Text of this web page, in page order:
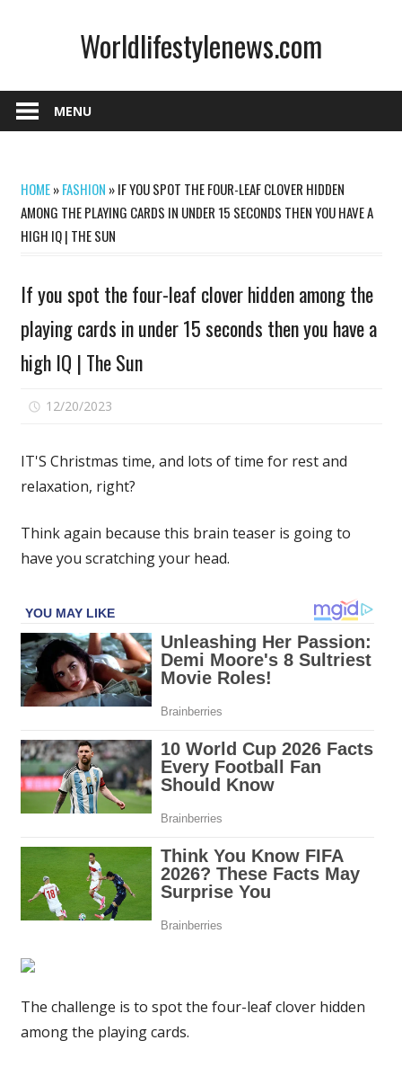
Worldlifestylenews.com
MENU
HOME»FASHION »IF YOU SPOT THE FOUR-LEAF CLOVER HIDDEN
AMONG THE PLAYING CARDS IN UNDER 15 SECONDS THEN YOU HAVE A
HIGH IQ | THE SUN
If you spot the four-leaf clover hidden among the
playing cards in under 15 seconds then you have a
high IQ | The Sun
12/20/2023
spot
leaf
playing
cards
in
seconds
then
you
high
IQ
|
IT'S Christmas time, and lots of time for rest and
relaxation, right?
Think again because this brain teaser is going to
have you scratching your head.
The challenge is to spot the four-leaf clover hidden
among the playing cards.